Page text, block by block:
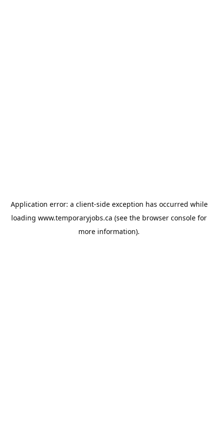
Application error: a client-side exception has occurred while
loading www.temporaryjobs.ca (see the browser console for
more information).